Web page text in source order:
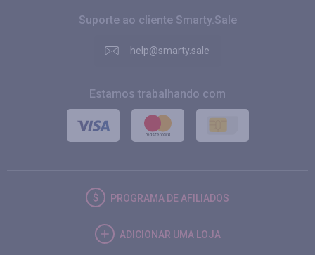
Suporte ao cliente Smarty.Sale
help@smarty.sale
Estamos trabalhando com
PROGRAMA DE AFILIADOS
ADICIONAR UMA LOJA